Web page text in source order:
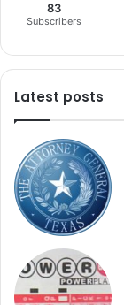
83
Subscribers
Latest posts